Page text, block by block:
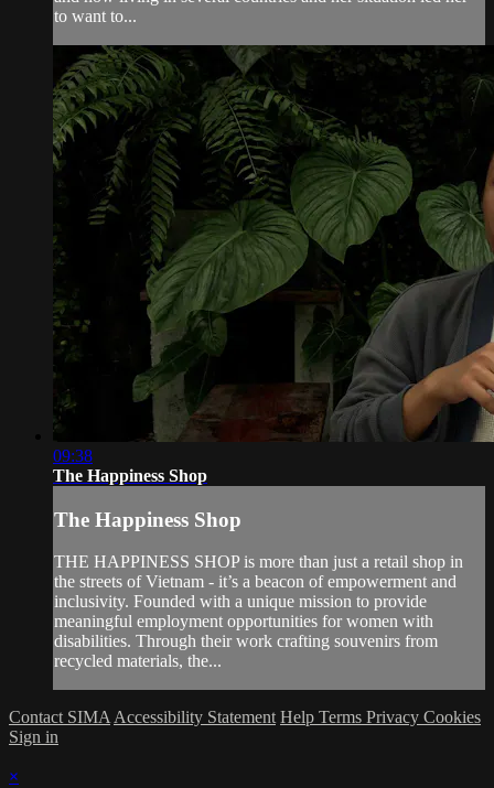
to want to...
09:38
The Happiness Shop
The Happiness Shop
THE HAPPINESS SHOP is more than just a retail shop in
the streets of Vietnam - it’s a beacon of empowerment and
inclusivity. Founded with a unique mission to provide
meaningful employment opportunities for women with
disabilities. Through their work crafting souvenirs from
recycled materials, the...
Contact SIMA Accessibility Statement Help Terms Privacy Cookies
Sign in
×